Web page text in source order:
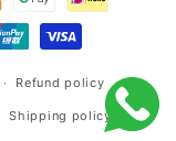
Refund policy
Shipping policy